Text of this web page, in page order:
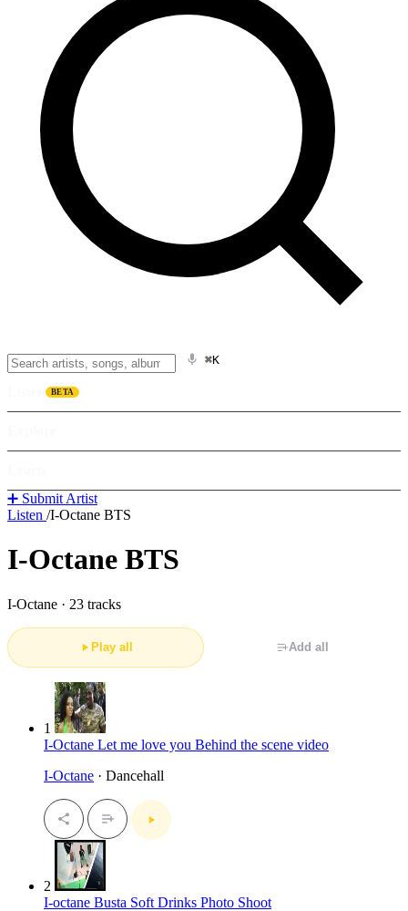
⌘K
BETA
➕ Submit Artist
Listen /I-Octane BTS
I-Octane BTS
I-Octane · 23 tracks
Play all Add all
1
I-Octane Let me love you Behind the scene video
I-Octane · Dancehall
2
I-octane Busta Soft Drinks Photo Shoot